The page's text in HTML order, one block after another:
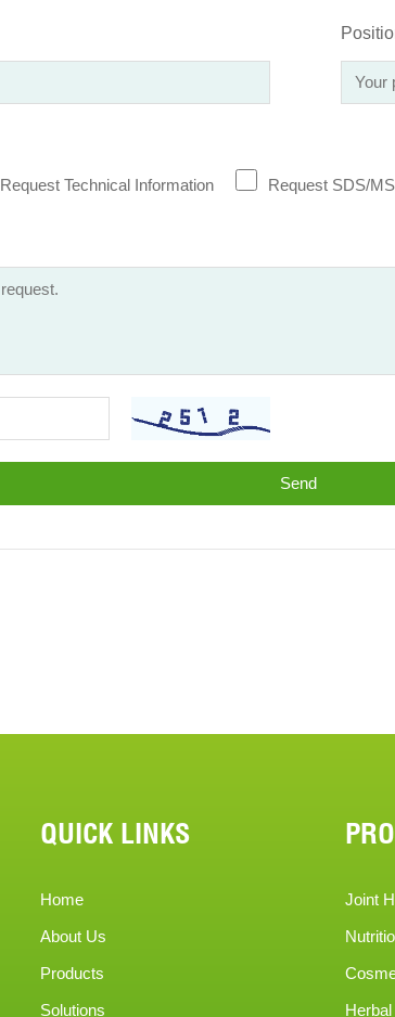
Request Technical Information Request SDS/
QUICK LINKS
Home
About Us
Products
Solutions
Joint